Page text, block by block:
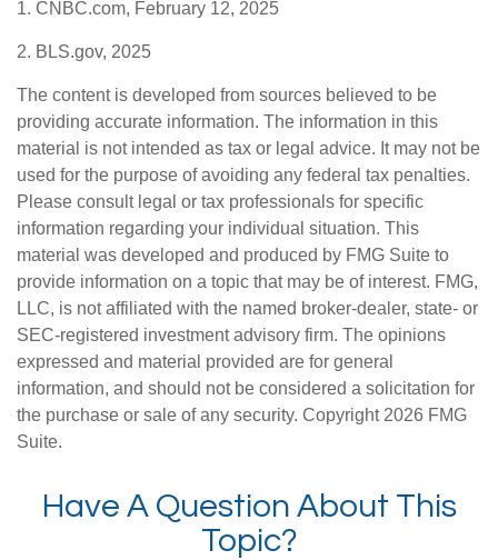
1. CNBC.com, February 12, 2025
2. BLS.gov, 2025
The content is developed from sources believed to be
providing accurate information. The information in this
material is not intended as tax or legal advice. It may not be
used for the purpose of avoiding any federal tax penalties.
Please consult legal or tax professionals for specific
information regarding your individual situation. This
material was developed and produced by FMG Suite to
provide information on a topic that may be of interest. FMG,
LLC, is not affiliated with the named broker-dealer, state- or
SEC-registered investment advisory firm. The opinions
expressed and material provided are for general
information, and should not be considered a solicitation for
the purchase or sale of any security. Copyright 2026 FMG
Suite.
Have A Question About This
Topic?